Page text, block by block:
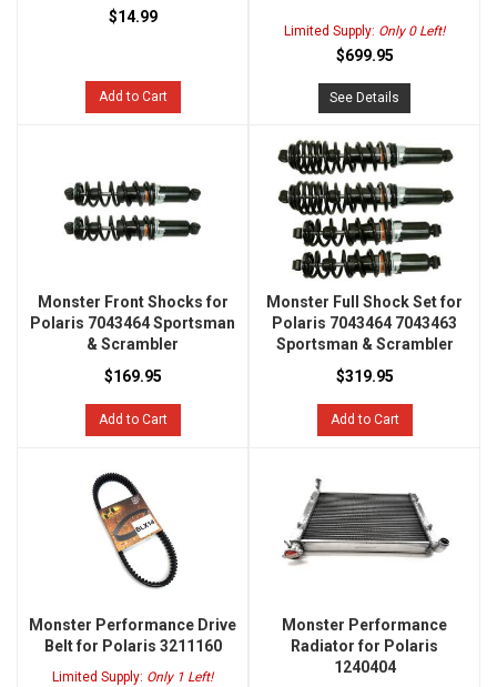
$14.99
Add to Cart
Limited Supply: Only 0 Left!
$699.95
See Details
Monster Front Shocks for
Polaris 7043464 Sportsman
& Scrambler
$169.95
Add to Cart
Monster Full Shock Set for
Polaris 7043464 7043463
Sportsman & Scrambler
$319.95
Add to Cart
Monster Performance Drive
Belt for Polaris 3211160
Limited Supply: Only 1 Left!
Monster Performance
Radiator for Polaris
1240404